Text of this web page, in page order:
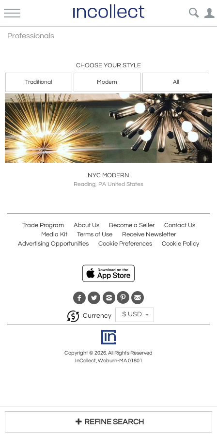
Professionals
REFINE SEARCH
CHOOSE YOUR STYLE
Traditional Modern All
NYC MODERN
Reading, PA United States
Trade Program About Us Become a Seller
Contact Us
Media Kit
Terms of Use
Receive Newsletter
Advertising Opportunities
Cookie Preferences Cookie Policy
Currency $ USD
Copyright © 2026. All Rights Reserved
InCollect, Woburn-MA 01801